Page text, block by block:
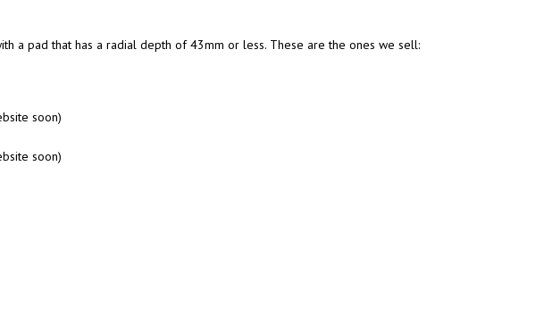
a pad that has a radial depth of 43mm or less. These are the ones we sell:
soon)
soon)